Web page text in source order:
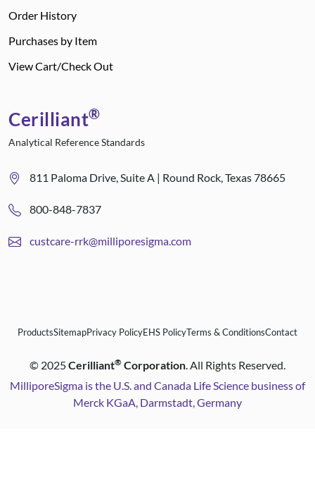
Order History
Purchases by Item
View Cart/Check Out
Cerilliant®
Analytical Reference Standards
811 Paloma Drive, Suite A | Round Rock, Texas 78665
800-848-7837
custcare-rrk@milliporesigma.com
ProductsSitemapPrivacy PolicyEHS PolicyTerms & ConditionsContact
© 2025Cerilliant® Corporation. All Rights Reserved.
MilliporeSigma is the U.S. and Canada Life Science business of
Merck KGaA, Darmstadt, Germany